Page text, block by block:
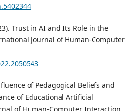
Trust in AI and Its Role in the
Journal of Human-Computer
of Pedagogical Beliefs and
of Educational Artificial
of Human-Computer Interaction,